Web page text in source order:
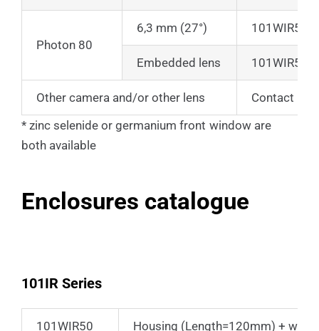
Photon 80
6,3 mm (27°) 101WIR50
Embedded lens 101WIR50
Other camera and/or other lens
Contact us
* zinc selenide or germanium front window are
both available
Enclosures catalogue
101IR Series
101WIR50 Housing (Length=120mm) + wall